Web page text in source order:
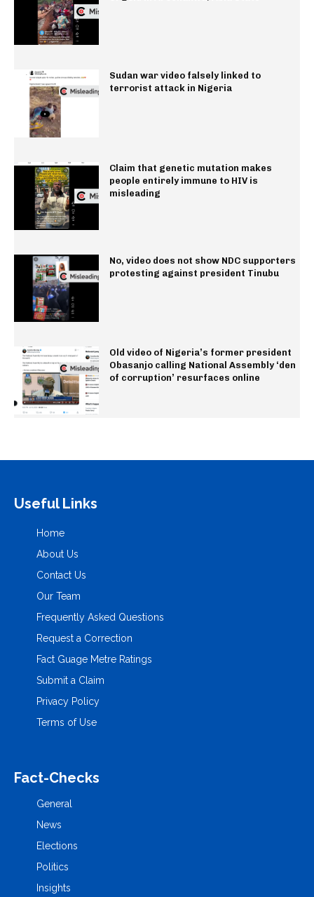
Sudan war video falsely linked to
terrorist attack in Nigeria
Claim that genetic mutation makes
people entirely immune to HIV is
misleading
No, video does not show NDC supporters
protesting against president Tinubu
Old video of Nigeria’s former president
Obasanjo calling National Assembly ‘den
of corruption’ resurfaces online
Useful Links
Home
About Us
Contact Us
Our Team
Frequently Asked Questions
Request a Correction
Fact Guage Metre Ratings
Submit a Claim
Privacy Policy
Terms of Use
Fact-Checks
General
News
Elections
Politics
Insights